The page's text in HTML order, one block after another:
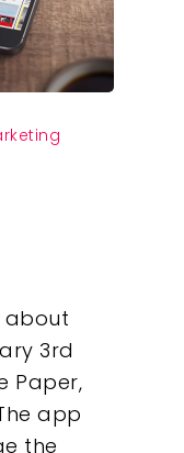
about
3rd
Paper,
app
the